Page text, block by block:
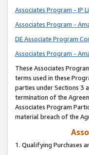
Associates Program - IP
Associates Program -
DE Associate Program
Associates Program -
These Associates
terms used in these
parties under Sections 3
termination of the
Associates Program
material breach of the
1. Qualifying Purchases